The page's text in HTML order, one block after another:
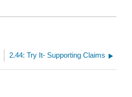
2.44: Try It- Supporting Claims